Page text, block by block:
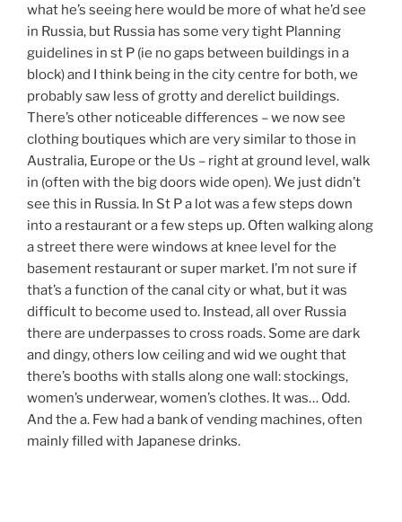
what he’s seeing here would be more of what he’d see
in Russia, but Russia has some very tight Planning
guidelines in st P (ie no gaps between buildings in a
block) and I think being in the city centre for both, we
probably saw less of grotty and derelict buildings.
There’s other noticeable differences – we now see
clothing boutiques which are very similar to those in
Australia, Europe or the Us – right at ground level, walk
in (often with the big doors wide open). We just didn’t
see this in Russia. In St P a lot was a few steps down
into a restaurant or a few steps up. Often walking along
a street there were windows at knee level for the
basement restaurant or super market. I’m not sure if
that’s a function of the canal city or what, but it was
difficult to become used to. Instead, all over Russia
there are underpasses to cross roads. Some are dark
and dingy, others low ceiling and wid we ought that
there’s booths with stalls along one wall: stockings,
women’s underwear, women’s clothes. It was… Odd.
And the a. Few had a bank of vending machines, often
mainly filled with Japanese drinks.